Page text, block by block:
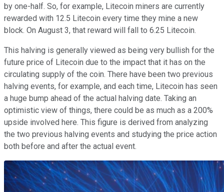
by one-half. So, for example, Litecoin miners are currently
rewarded with 12.5 Litecoin every time they mine a new
block. On August 3, that reward will fall to 6.25 Litecoin.
This halving is generally viewed as being very bullish for the
future price of Litecoin due to the impact that it has on the
circulating supply of the coin. There have been two previous
halving events, for example, and each time, Litecoin has seen
a huge bump ahead of the actual halving date. Taking an
optimistic view of things, there could be as much as a 200%
upside involved here. This figure is derived from analyzing
the two previous halving events and studying the price action
both before and after the actual event.